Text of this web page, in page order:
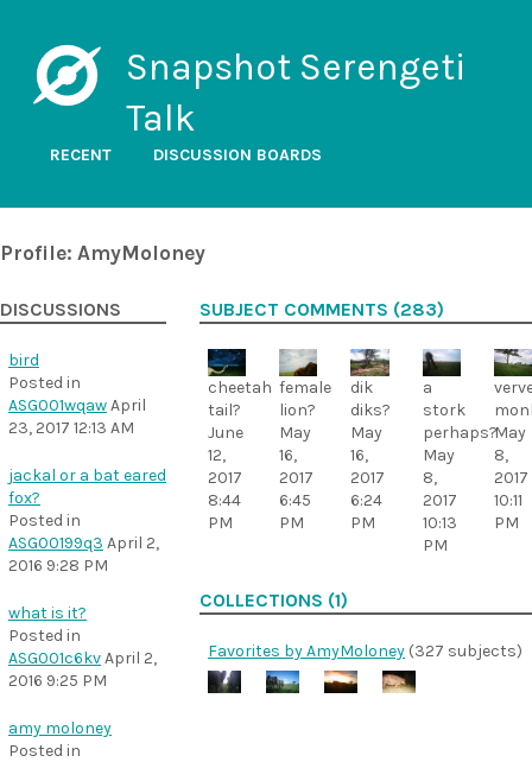
Snapshot Serengeti
Talk
RECENT DISCUSSION BOARDS
Profile: AmyMoloney
DISCUSSIONS
bird
Posted in
ASG001wqawApril
23, 2017 12:13 AM
jackal or a bat eared
fox?
Posted in
ASG00199q3 April 2,
2016 9:28 PM
what is it?
Posted in
ASG001c6kvApril 2,
2016 9:25 PM
amy moloney
Posted in
SUBJECT COMMENTS (283)
cheetah
tail?
June
12,
2017
8:44
PM
female
lion?
May
16,
2017
6:45
PM
dik
diks?
May
16,
2017
6:24
PM
a
stork
perhaps?
May
8,
2017
10:13
PM
May
8,
2017
10:11
PM
COLLECTIONS (1)
Favorites by AmyMoloney (327 subjects)